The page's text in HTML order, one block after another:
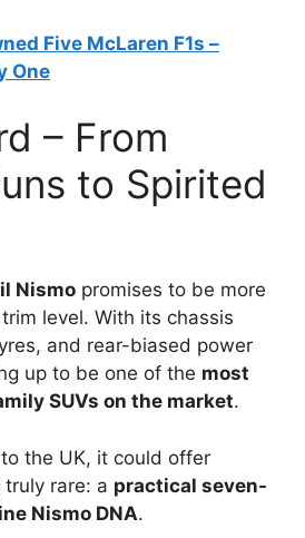
Five McLaren F1s –
One
– From
to Spirited
Nismo promises to be more
level. With its chassis
and rear-biased power
up to be one of the most
SUVs on the market.
the UK, it could offer
rare: a practical seven-
Nismo DNA.